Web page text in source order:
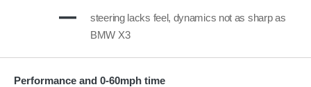
steering lacks feel, dynamics not as sharp as
BMW X3
Performance and 0-60mph time